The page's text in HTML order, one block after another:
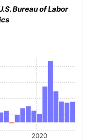
Bureau of Labor
2020